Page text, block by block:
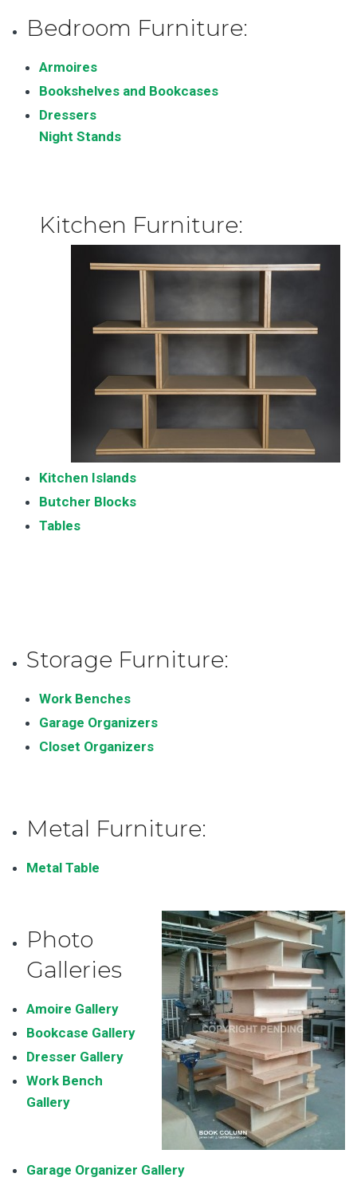
Bedroom Furniture:
Armoires
Bookshelves and Bookcases
Dressers
Night Stands
Kitchen Furniture:
Kitchen Islands
Butcher Blocks
Tables
Storage Furniture:
Work Benches
Garage Organizers
Closet Organizers
Metal Furniture:
Metal Table
Photo
Galleries
Amoire Gallery
Bookcase Gallery
Dresser Gallery
Work Bench
Gallery
Garage Organizer Gallery